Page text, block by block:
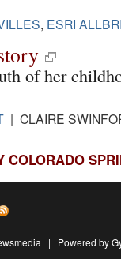
, ESRI
of her
| CLAIRE
COLORADO
| Powered by